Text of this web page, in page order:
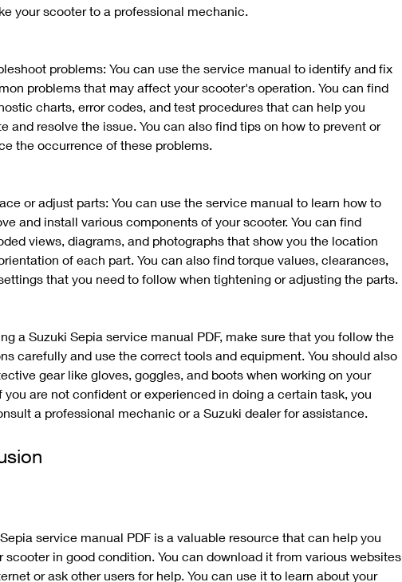
your scooter to a professional mechanic.
problems: You can use the service manual to identify and fix
problems that may affect your scooter's operation. You can find
charts, error codes, and test procedures that can help you
and resolve the issue. You can also find tips on how to prevent or
the occurrence of these problems.
or adjust parts: You can use the service manual to learn how to
and install various components of your scooter. You can find
views, diagrams, and photographs that show you the location
of each part. You can also find torque values, clearances,
that you need to follow when tightening or adjusting the parts.
a Suzuki Sepia service manual PDF, make sure that you follow the
carefully and use the correct tools and equipment. You should also
gear like gloves, goggles, and boots when working on your
you are not confident or experienced in doing a certain task, you
a professional mechanic or a Suzuki dealer for assistance.
service manual PDF is a valuable resource that can help you
scooter in good condition. You can download it from various websites
or ask other users for help. You can use it to learn about your